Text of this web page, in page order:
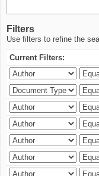
Filters
Use filters to refine the
Current Filters: